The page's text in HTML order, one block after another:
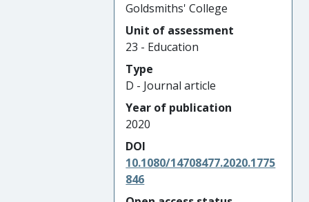
Goldsmiths' College
Unit of assessment
23 - Education
Type
D - Journal article
Year of publication
2020
DOI
10.1080/14708477.2020.1775
846